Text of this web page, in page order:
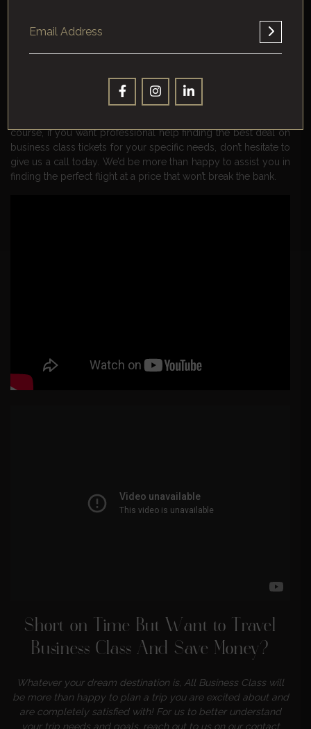
city, resist the urge to add hotel and sightseeing expenses to
your trip. This will defeat the purpose of finding a cheap flight
business class tickets in 2022. By following this guide we’ve
outlined, you should be able to save yourself some money
course, if you want professional help finding the best deal on
business class tickets for your specific needs, don’t hesitate to
give us a call today. We’d be more than happy to assist you in
finding the perfect flight at a price that won’t break the bank.
Short on Time But Want to Travel
Business Class And Save Money?
Whatever your dream destination is, All Business Class will
be more than happy to plan a trip you are excited about and
are completely satisfied with! For us to better understand
your trip needs and goals, reach out to us on our contact